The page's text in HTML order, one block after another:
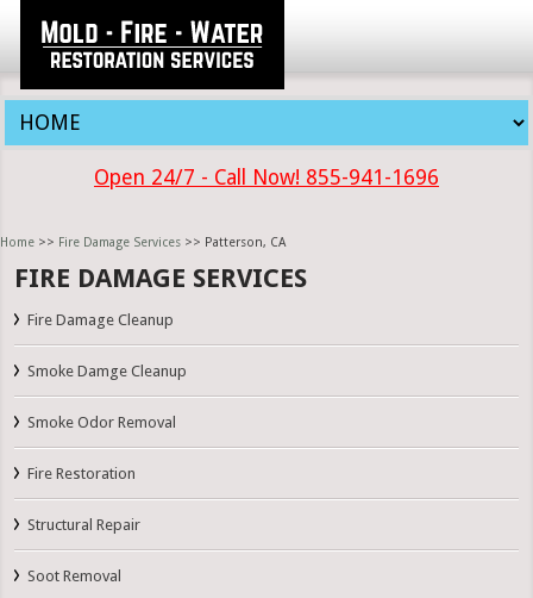
Open 24/7 - Call Now! 855-941-1696
Home >> Fire Damage Services >> Patterson, CA
FIRE DAMAGE SERVICES
Fire Damage Cleanup
Smoke Damge Cleanup
Smoke Odor Removal
Fire Restoration
Structural Repair
Soot Removal